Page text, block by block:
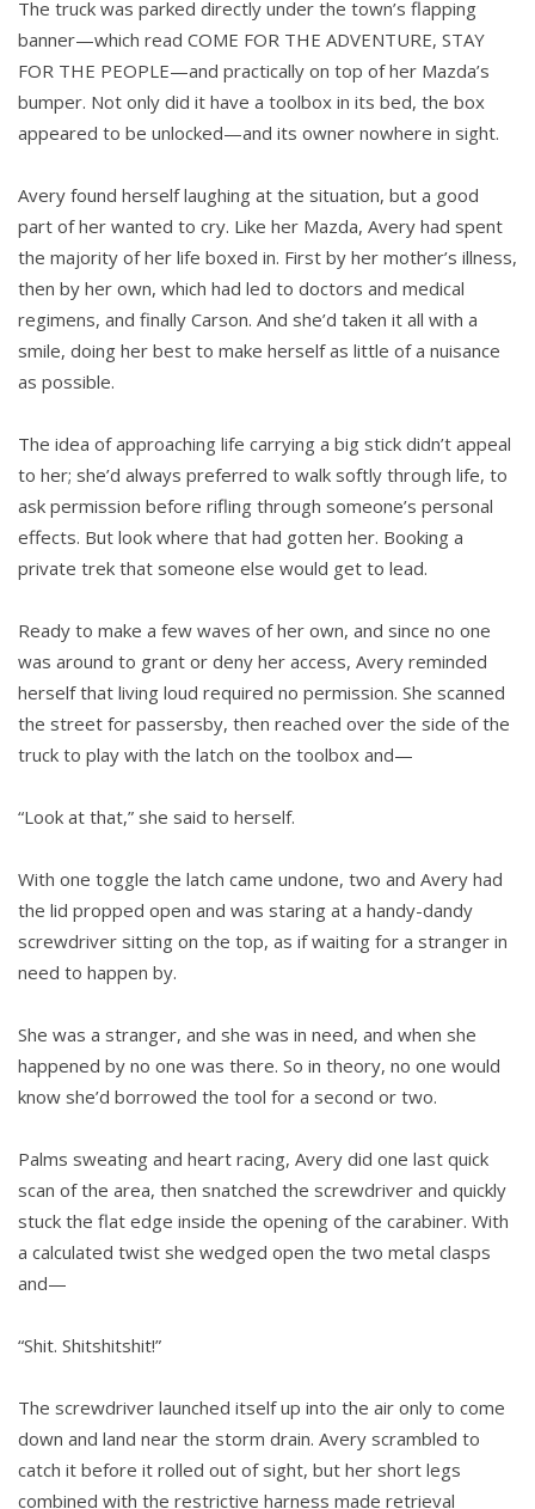
The truck was parked directly under the town’s flapping
banner—which read COME FOR THE ADVENTURE, STAY
FOR THE PEOPLE—and practically on top of her Mazda’s
bumper. Not only did it have a toolbox in its bed, the box
appeared to be unlocked—and its owner nowhere in sight.
Avery found herself laughing at the situation, but a good
part of her wanted to cry. Like her Mazda, Avery had spent
the majority of her life boxed in. First by her mother’s illness,
then by her own, which had led to doctors and medical
regimens, and finally Carson. And she’d taken it all with a
smile, doing her best to make herself as little of a nuisance
as possible.
The idea of approaching life carrying a big stick didn’t appeal
to her; she’d always preferred to walk softly through life, to
ask permission before rifling through someone’s personal
effects. But look where that had gotten her. Booking a
private trek that someone else would get to lead.
Ready to make a few waves of her own, and since no one
was around to grant or deny her access, Avery reminded
herself that living loud required no permission. She scanned
the street for passersby, then reached over the side of the
truck to play with the latch on the toolbox and—
“Look at that,” she said to herself.
With one toggle the latch came undone, two and Avery had
the lid propped open and was staring at a handy-dandy
screwdriver sitting on the top, as if waiting for a stranger in
need to happen by.
She was a stranger, and she was in need, and when she
happened by no one was there. So in theory, no one would
know she’d borrowed the tool for a second or two.
Palms sweating and heart racing, Avery did one last quick
scan of the area, then snatched the screwdriver and quickly
stuck the flat edge inside the opening of the carabiner. With
a calculated twist she wedged open the two metal clasps
and—
“Shit. Shitshitshit!”
The screwdriver launched itself up into the air only to come
down and land near the storm drain. Avery scrambled to
catch it before it rolled out of sight, but her short legs
combined with the restrictive harness made retrieval